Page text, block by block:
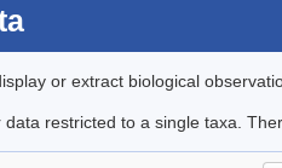
or extract biological
restricted to a single taxa.